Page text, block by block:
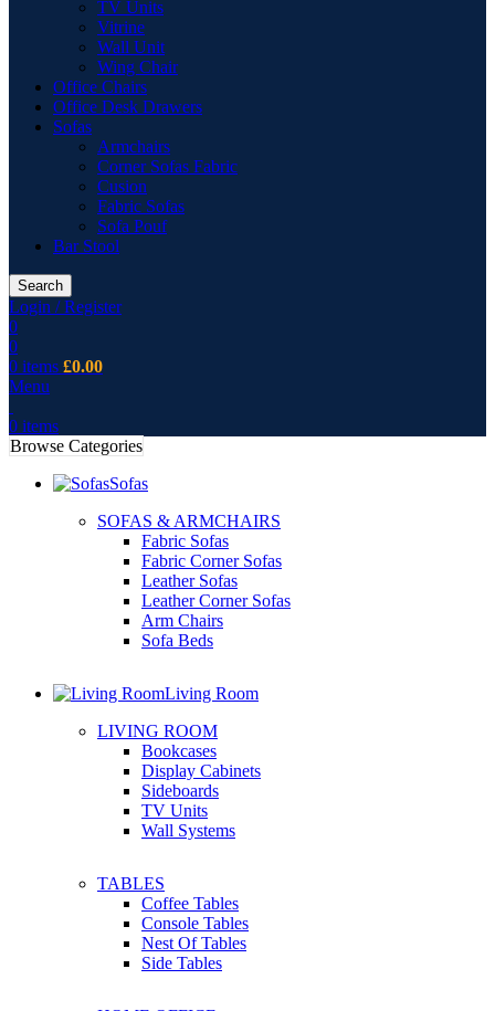
TV Units
Vitrine
Wall Unit
Wing Chair
Office Chairs
Office Desk Drawers
Sofas
Armchairs
Corner Sofas Fabric
Cusion
Fabric Sofas
Sofa Pouf
Bar Stool
Search
Login / Register
0
0
0 items £0.00
Menu
0 items
Browse Categories
Sofas
SOFAS & ARMCHAIRS
Fabric Sofas
Fabric Corner Sofas
Leather Sofas
Leather Corner Sofas
Arm Chairs
Sofa Beds
Living Room
LIVING ROOM
Bookcases
Display Cabinets
Sideboards
TV Units
Wall Systems
TABLES
Coffee Tables
Console Tables
Nest Of Tables
Side Tables